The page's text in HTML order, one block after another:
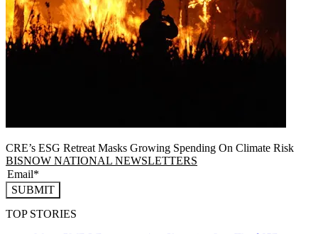
CRE’s ESG Retreat Masks Growing Spending On Climate Risk
BISNOW NATIONAL NEWSLETTERS
SUBMIT
TOP STORIES